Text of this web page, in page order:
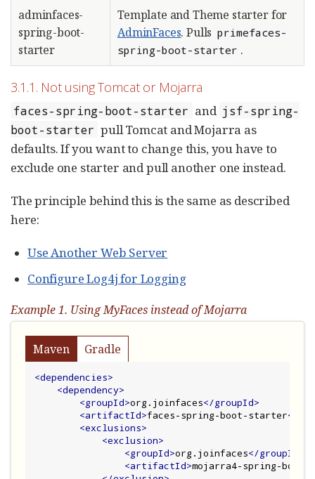
adminfaces-
spring-boot-
starter
Template and Theme starter for
AdminFaces. Pulls primefaces-
spring-boot-starter .
3.1.1. Not using Tomcat or Mojarra
faces-spring-boot-starter and jsf-spring-
boot-starter pull Tomcat and Mojarra as
defaults. If you want to change this, you have to
exclude one starter and pull another one instead.
The principle behind this is the same as described
here:
Use Another Web Server
Configure Log4j for Logging
Example 1. Using MyFaces instead of Mojarra
Maven Gradle
<dependencies>
<dependency>
<groupId>org.joinfaces</groupId>
<artifactId>faces-spring-boot-starter</
<exclusions>
<exclusion>
<groupId>org.joinfaces</groupId>
<artifactId>mojarra4-spring-